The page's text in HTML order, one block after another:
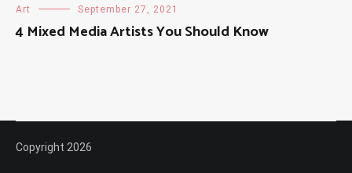
Art September 27, 2021
4 Mixed Media Artists You Should Know
Copyright 2026